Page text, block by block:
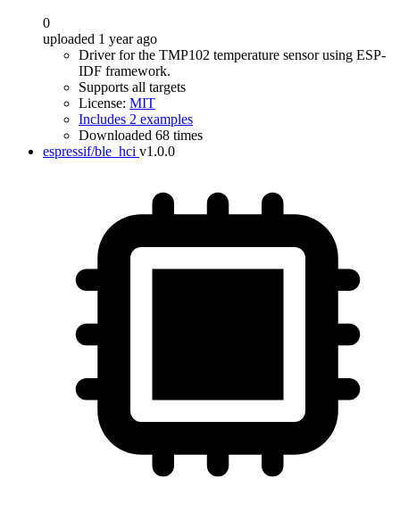
0
uploaded 1 year ago
Driver for the TMP102 temperature sensor using ESP-
IDF framework.
Supports all targets
License: MIT
Includes 2 examples
Downloaded 68 times
espressif/ble_hci v1.0.0